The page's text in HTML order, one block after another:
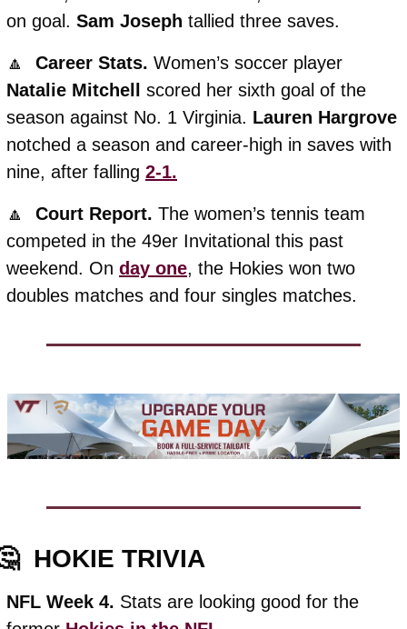
on goal. Sam Joseph tallied three saves.
🔼
  Career Stats.
Natalie Mitchell
scored her sixth goal of the
season against No. 1 Virginia. Lauren Hargrove
notched a season and career-high in saves with
nine, after falling 2-1.
🔼
  Court Report.
The women’s tennis team
competed in the 49er Invitational this past
weekend. On day one, the Hokies won two
doubles matches and four singles matches.
HOKIE TRIVIA
NFL Week 4. Stats are looking good for the